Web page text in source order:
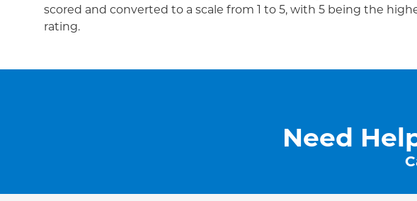
scored and converted to a scale from 1 to 5, with 5 being the
rating.
Need